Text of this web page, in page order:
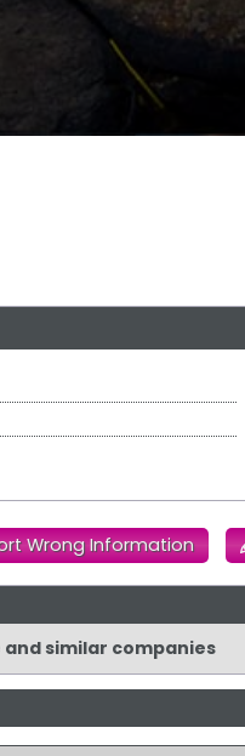
Wrong Information
similar companies